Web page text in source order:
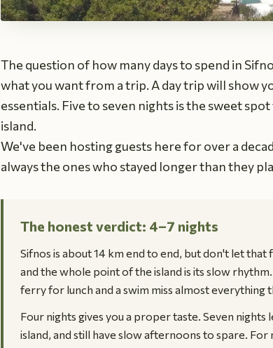
The question of how many days to spend in
what you want from a trip. A day trip will show
essentials. Five to seven nights is the sweet
island.
We've been hosting guests here for over a
always the ones who stayed longer than they
The honest verdict: 4–7 nights
Sifnos is about 14 km end to end, but don't let
and the whole point of the island is its slow
ferry for lunch and a swim miss almost everything
Four nights gives you a proper taste. Seven
island, and still have slow afternoons to spare.